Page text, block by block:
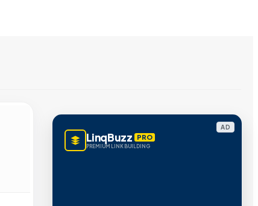
AD
LinqBuzz PRO
PREMIUM LINK BUILDING